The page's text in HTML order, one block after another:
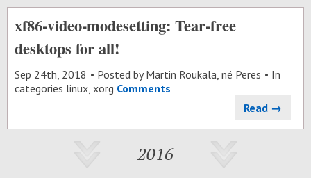
xf86-video-modesetting: Tear-free
desktops for all!
Sep 24th , 2018 Posted byMartin Roukala, né Peres
In
categories linux xorg Comments
Read →
2016